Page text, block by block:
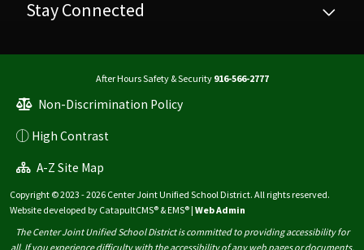
Stay Connected
After Hours Safety & Security 916-566-2777
Non-Discrimination Policy
High Contrast
A-Z Site Map
Copyright © 2023 - 2026 Center Joint Unified School District. All rights reserved.
Website developed by CatapultCMS® &EMS® | Web Admin
The Center Joint Unified School District is committed to providing accessibility for
all. If you experience difficulty with the accessibility of any web pages or documents,